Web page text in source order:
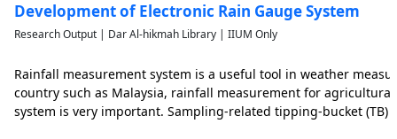
Development of Electronic Rain Gauge System
Research Output | Dar Al-hikmah Library | IIUM Only
Rainfall measurement system is a useful tool in weather
country such as Malaysia, rainfall measurement for
system is very important. Sampling-related tipping-bucket (TB)